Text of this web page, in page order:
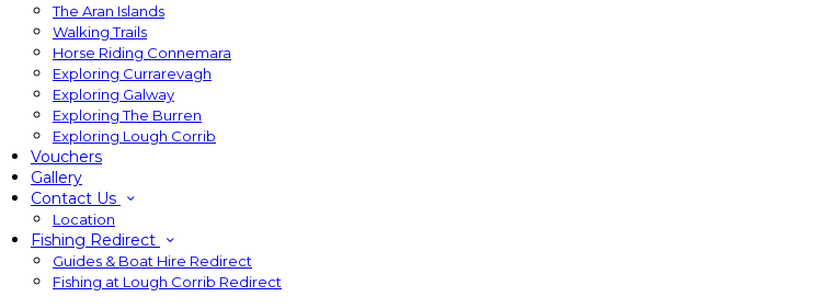
The Aran Islands
Walking Trails
Horse Riding Connemara
Exploring Currarevagh
Exploring Galway
Exploring The Burren
Exploring Lough Corrib
Vouchers
Gallery
Contact Us
Location
Fishing Redirect
Guides & Boat Hire Redirect
Fishing at Lough Corrib Redirect